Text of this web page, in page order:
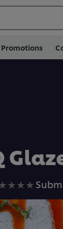
Promotions
No
for